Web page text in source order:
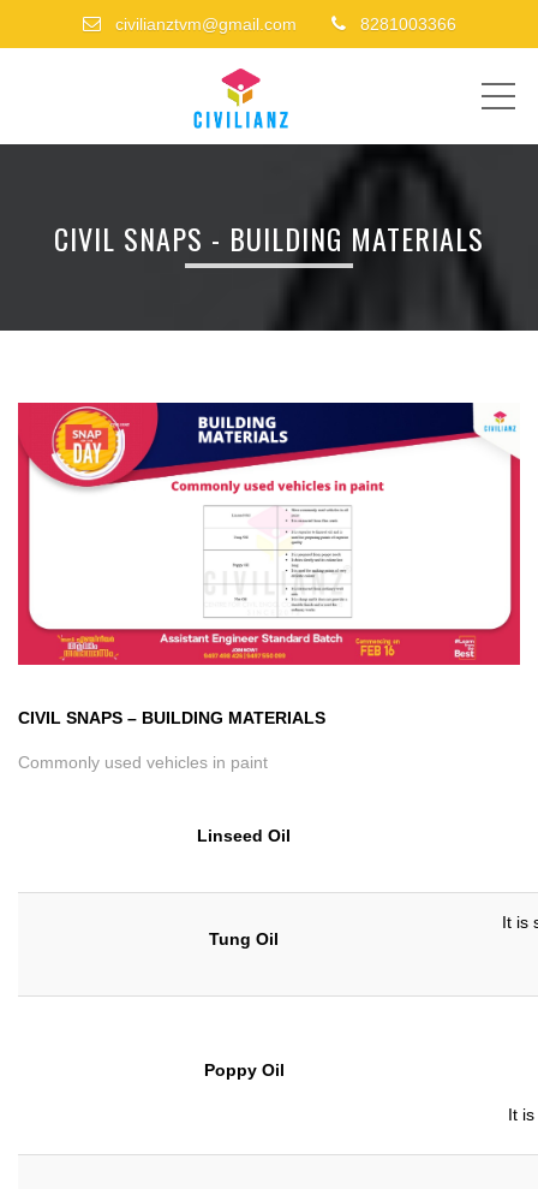
civilianztvm@gmail.com 8281003366
CIVIL SNAPS - BUILDING MATERIALS
CIVIL SNAPS – BUILDING MATERIALS
Commonly used vehicles in paint
Linseed Oil
Tung Oil
It is
Poppy Oil
It